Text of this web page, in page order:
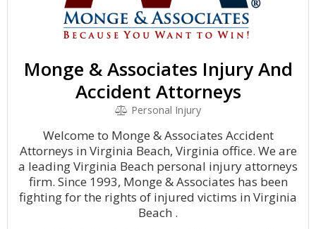
Monge & Associates Injury And
Accident Attorneys
Personal Injury
Welcome to Monge & Associates Accident
Attorneys in Virginia Beach, Virginia office. We are
a leading Virginia Beach personal injury attorneys
firm. Since 1993, Monge & Associates has been
fighting for the rights of injured victims in Virginia
Beach .